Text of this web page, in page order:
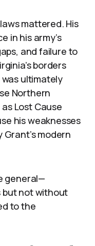
mattered. His
in his army’s
and failure to
borders
ultimately
Northern
Lost Cause
his weaknesses
modern
general—
but not without
to the